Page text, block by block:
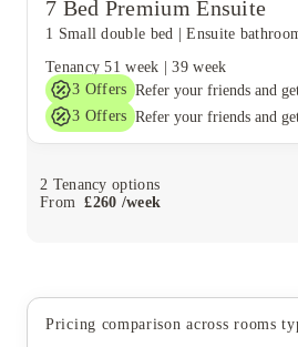
7 Bed Premium Ensuite
1 Small double bed |Ensuite
Tenancy 51 week |39 week
3 Offers
3 Offers
2 Tenancy options
From
£260 /week
Pricing comparison across rooms